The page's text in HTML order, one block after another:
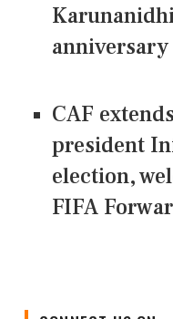
anniversary
CAF
president
election,
FIFA